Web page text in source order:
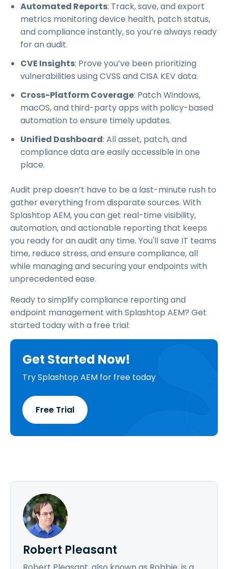
Automated Reports: Track, save, and export
metrics monitoring device health, patch status,
and compliance instantly, so you’re always ready
for an audit.
CVE Insights: Prove you’ve been prioritizing
vulnerabilities using CVSS and CISA KEV data.
Cross-Platform Coverage: Patch Windows,
macOS, and third-party apps with policy-based
automation to ensure timely updates.
Unified Dashboard: All asset, patch, and
compliance data are easily accessible in one
place.
Audit prep doesn’t have to be a last-minute rush to
gather everything from disparate sources. With
Splashtop AEM, you can get real-time visibility,
automation, and actionable reporting that keeps
you ready for an audit any time. You'll save IT teams
time, reduce stress, and ensure compliance, all
while managing and securing your endpoints with
unprecedented ease.
Ready to simplify compliance reporting and
endpoint management with Splashtop AEM? Get
started today with a free trial:
Get Started Now!
Try Splashtop AEM for free today
Free Trial
Robert Pleasant